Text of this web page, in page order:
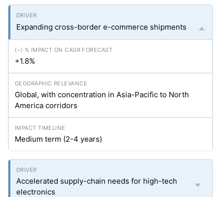
Expanding cross-border e-commerce shipments
+1.8%
Global, with concentration in Asia-Pacific to North
America corridors
Medium term (2-4 years)
Accelerated supply-chain needs for high-tech
electronics